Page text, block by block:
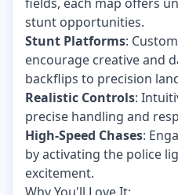
stunt opportunities.
Stunt Platforms:
encourage creative and
backflips to precision
Realistic Controls:
precise handling and
High-Speed Chases:
by activating the police
excitement.